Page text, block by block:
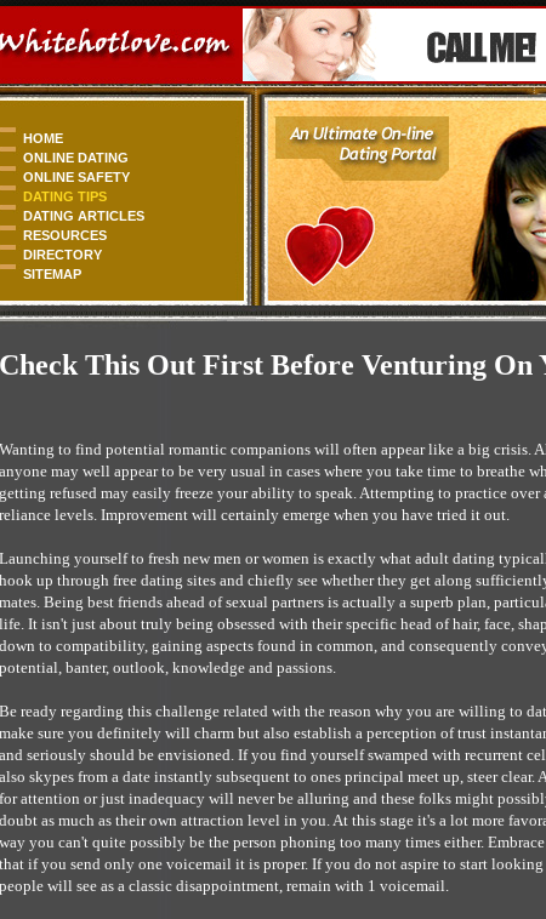
HOME
ONLINE DATING
ONLINE SAFETY
DATING TIPS
DATING ARTICLES
RESOURCES
DIRECTORY
SITEMAP
Check This Out First Before Venturing On
Wanting to find potential romantic companions will often appear like a big crisis.
anyone may well appear to be very usual in cases where you take time to breathe
getting refused may easily freeze your ability to speak. Attempting to practice
reliance levels. Improvement will certainly emerge when you have tried it out.
Launching yourself to fresh new men or women is exactly what adult dating
hook up through free dating sites and chiefly see whether they get along
mates. Being best friends ahead of sexual partners is actually a superb plan,
life. It isn't just about truly being obsessed with their specific head of hair, face,
down to compatibility, gaining aspects found in common, and consequently
potential, banter, outlook, knowledge and passions.
Be ready regarding this challenge related with the reason why you are willing to
make sure you definitely will charm but also establish a perception of trust
and seriously should be envisioned. If you find yourself swamped with recurrent
also skypes from a date instantly subsequent to ones principal meet up, steer
for attention or just inadequacy will never be alluring and these folks might
doubt as much as their own attraction level in you. At this stage it's a lot more
way you can't quite possibly be the person phoning too many times either.
that if you send only one voicemail it is proper. If you do not aspire to start
people will see as a classic disappointment, remain with 1 voicemail.